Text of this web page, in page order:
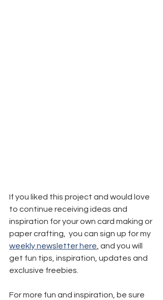
If you liked this project and would love
to continue receiving ideas and
inspiration for your own card making or
paper crafting,  you can sign up for my
weekly newsletter here and you will
get fun tips, inspiration, updates and
exclusive freebies.
For more fun and inspiration, be sure